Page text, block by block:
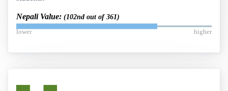
Nepali Value: (102nd out of 361)
lower higher